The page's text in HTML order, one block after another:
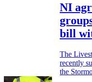
NI
bill
The
recently
the